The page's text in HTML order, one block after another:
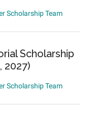
Scholarship Team
Scholarship
2027)
Scholarship Team